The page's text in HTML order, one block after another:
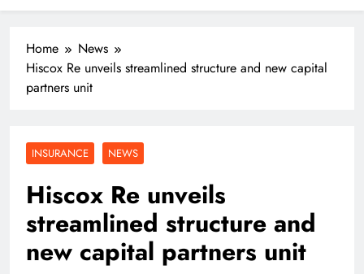
Home
News
Hiscox Re unveils streamlined structure and new capital
partners unit
INSURANCE NEWS
Hiscox Re unveils
streamlined structure and
new capital partners unit